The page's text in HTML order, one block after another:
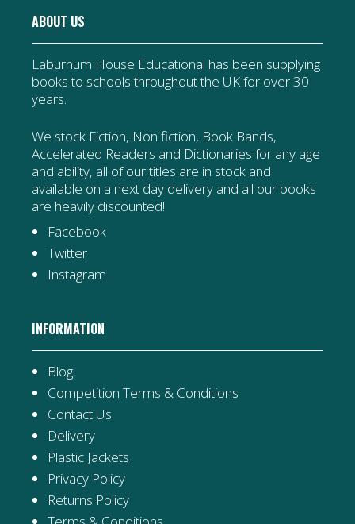
ABOUT US
Laburnum House Educational has been supplying
books to schools throughout the UK for over 30
years.
We stock Fiction, Non fiction, Book Bands,
Accelerated Readers and Dictionaries for any age
and ability, all of our titles are in stock and
available on a next day delivery and all our books
are heavily discounted!
Facebook
Twitter
Instagram
INFORMATION
Blog
Competition Terms & Conditions
Contact Us
Delivery
Plastic Jackets
Privacy Policy
Returns Policy